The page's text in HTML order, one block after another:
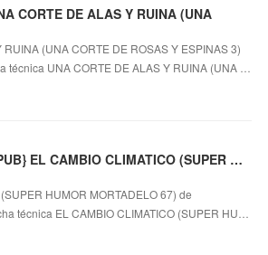
CORTE DE ALAS Y RUINA (UNA
(UNA CORTE DE ROSAS Y ESPINAS 3)
técnica UNA CORTE DE ALAS Y RUINA (UNA …
Descargar [PDF] {EPUB} EL CAMBIO CLIMATICO (SUPER HUMOR MORTADELO 67)
HUMOR MORTADELO 67) de
técnica EL CAMBIO CLIMATICO (SUPER HU…